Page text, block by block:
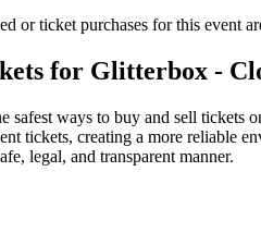
or ticket purchases for this event
for Glitterbox -
safest ways to buy and sell tickets
tickets, creating a more reliable
legal, and transparent manner.